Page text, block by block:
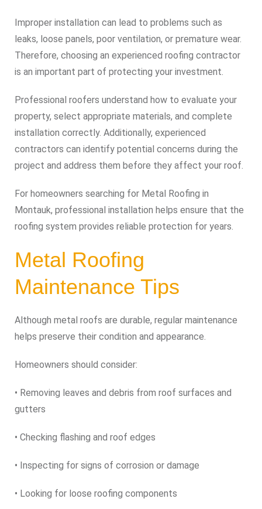
Improper installation can lead to problems such as
leaks, loose panels, poor ventilation, or premature wear.
Therefore, choosing an experienced roofing contractor
is an important part of protecting your investment.
Professional roofers understand how to evaluate your
property, select appropriate materials, and complete
installation correctly. Additionally, experienced
contractors can identify potential concerns during the
project and address them before they affect your roof.
For homeowners searching for Metal Roofing in
Montauk, professional installation helps ensure that the
roofing system provides reliable protection for years.
Metal Roofing
Maintenance Tips
Although metal roofs are durable, regular maintenance
helps preserve their condition and appearance.
Homeowners should consider:
• Removing leaves and debris from roof surfaces and
gutters
• Checking flashing and roof edges
• Inspecting for signs of corrosion or damage
• Looking for loose roofing components